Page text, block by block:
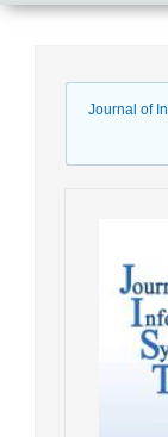
Journal of